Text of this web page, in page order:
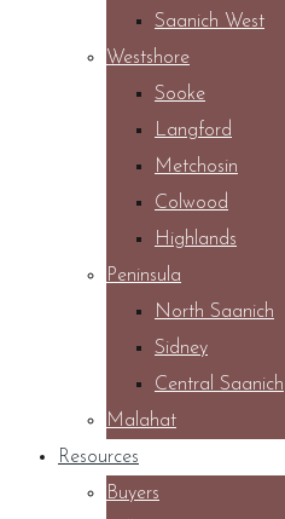
Saanich West
Westshore
Sooke
Langford
Metchosin
Colwood
Highlands
Peninsula
North Saanich
Sidney
Central Saanich
Malahat
Resources
Buyers